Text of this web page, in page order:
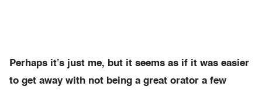
Perhaps it’s just me, but it seems as if it was easier
to get away with not being a great orator a few